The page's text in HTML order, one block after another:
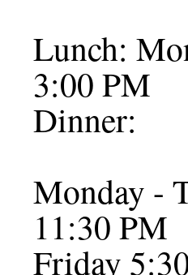
Lunch:
3:00 PM
Dinner:
Monday -
11:30 PM
Friday